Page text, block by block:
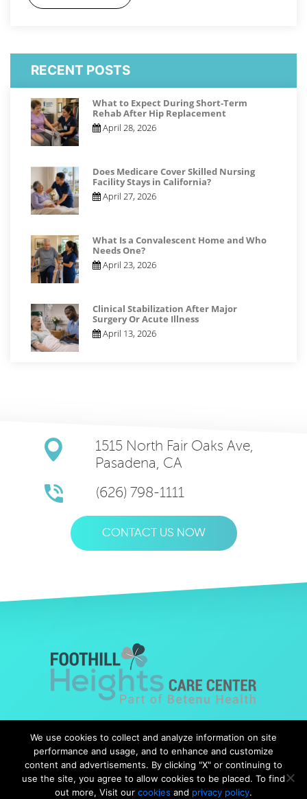
RECENT POSTS
What to Expect During Short-Term
Rehab After Hip Replacement
April 28, 2026
Does Medicare Cover Skilled Nursing
Facility Stays in California?
April 27, 2026
What Is a Convalescent Home and Who
Needs One?
April 23, 2026
Clinical Stabilization After Major
Surgery Or Acute Illness
April 13, 2026
1515 North Fair Oaks Ave,
Pasadena, CA
(626) 798-1111
CONTACT US NOW
Marketing
We use cookies to collect and analyze information on site
performance and usage, and to enhance and customize
content and advertisements. By clicking "X" or continuing to
use the site, you agree to allow cookies to be placed. To find
out more, Visit our cookies and privacy policy.